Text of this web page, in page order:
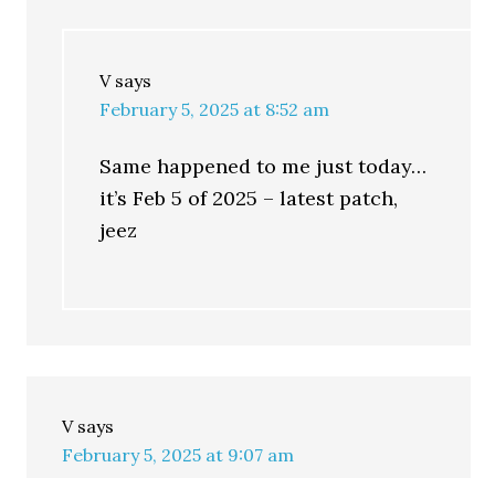
V says
February 5, 2025 at 8:52 am
Same happened to me just today…
it’s Feb 5 of 2025 – latest patch,
jeez
V says
February 5, 2025 at 9:07 am